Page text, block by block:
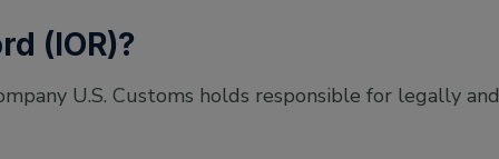
(IOR)?
U.S. Customs holds responsible for legally and